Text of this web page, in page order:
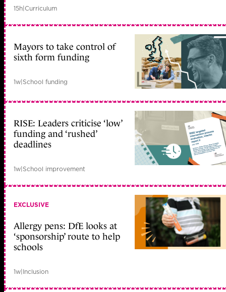
15h|Curriculum
Mayors to take control of
sixth form funding
1w|School funding
RISE: Leaders criticise ‘low’
funding and ‘rushed’
deadlines
1w|School improvement
EXCLUSIVE
Allergy pens: DfE looks at
‘sponsorship’ route to help
schools
1w|Inclusion